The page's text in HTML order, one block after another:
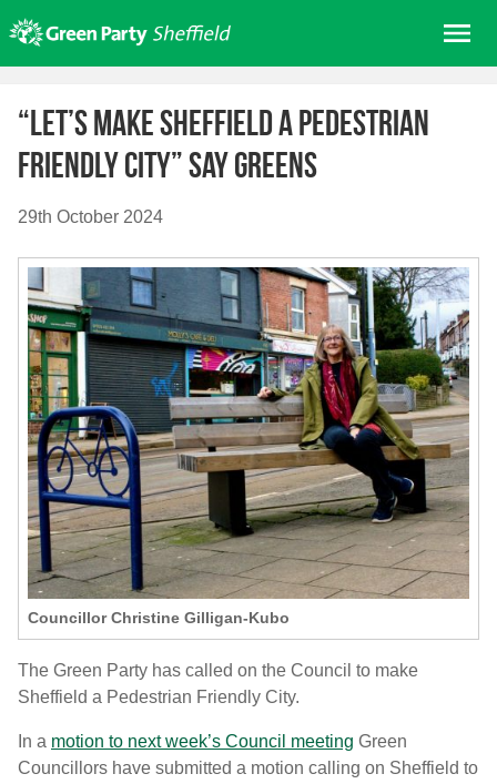
to
content
About us
Get involved
Join
In your area
Elections
News
Events
Contact Us
Search for:
“Let’s make Sheffield a Pedestrian
Friendly City” say Greens
29th October 2024
Councillor Christine Gilligan-Kubo
The Green Party has called on the Council to make
Sheffield a Pedestrian Friendly City.
In a motion to next week’s Council meeting Green
Councillors have submitted a motion calling on Sheffield to